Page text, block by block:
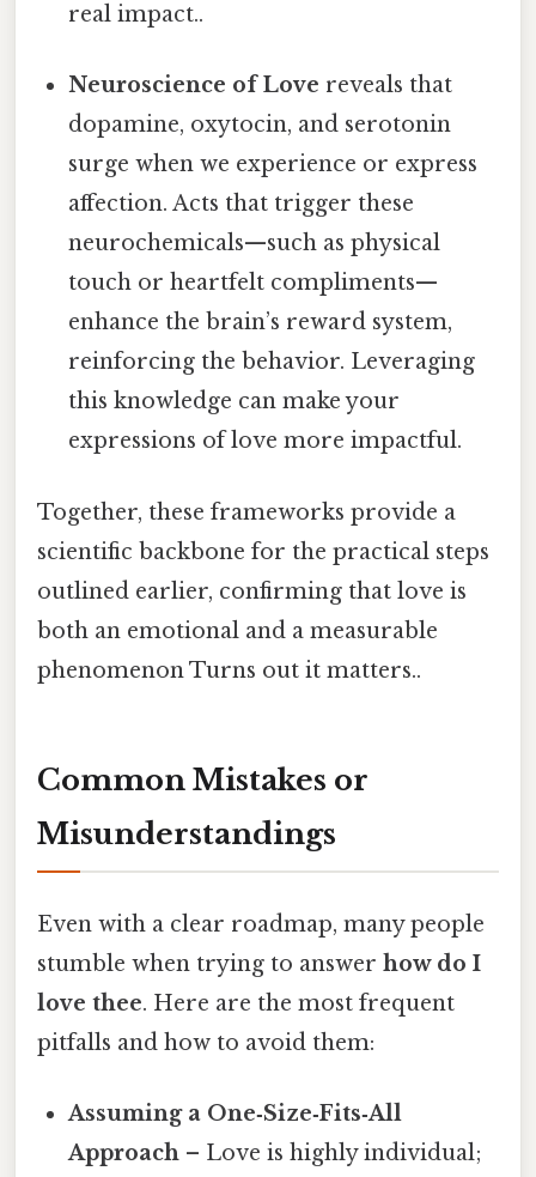
real impact..
Neuroscience of Love reveals that
dopamine, oxytocin, and serotonin
surge when we experience or express
affection. Acts that trigger these
neurochemicals—such as physical
touch or heartfelt compliments—
enhance the brain’s reward system,
reinforcing the behavior. Leveraging
this knowledge can make your
expressions of love more impactful.
Together, these frameworks provide a
scientific backbone for the practical steps
outlined earlier, confirming that love is
both an emotional and a measurable
phenomenon Turns out it matters..
Common Mistakes or
Misunderstandings
Even with a clear roadmap, many people
stumble when trying to answer how do I
love thee. Here are the most frequent
pitfalls and how to avoid them:
Assuming a One‑Size‑Fits‑All
Approach – Love is highly individual;